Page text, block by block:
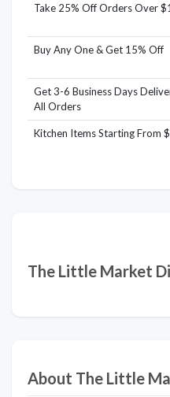
Take 25% Off Orders Over
Buy Any One & Get 15% Off
Get 3-6 Business Days
All Orders
Kitchen Items Starting From
The Little Market
About The Little